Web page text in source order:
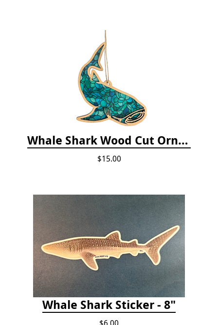
Whale Shark Wood Cut Ornament
$15.00
Whale Shark Sticker - 8"